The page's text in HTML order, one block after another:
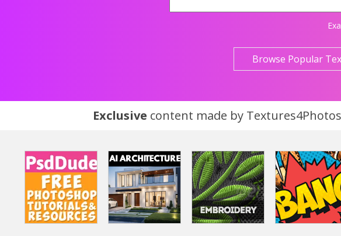
Browse Popular
Exclusive content made by